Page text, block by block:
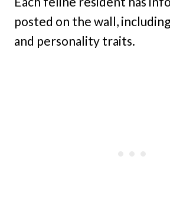
posted on the wall, including
and personality traits.